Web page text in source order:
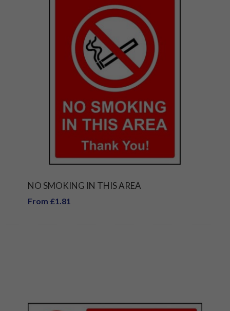
NO SMOKING IN THIS AREA
From £1.81